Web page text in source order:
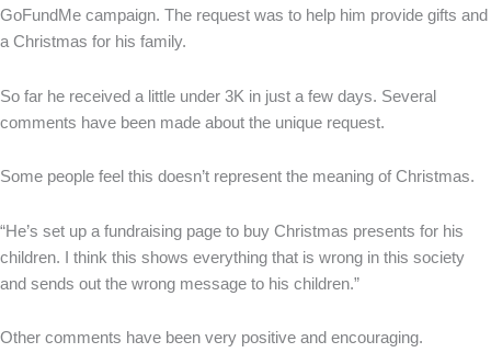
GoFundMe campaign. The request was to help him provide gifts and
a Christmas for his family.
So far he received a little under 3K in just a few days. Several
comments have been made about the unique request.
Some people feel this doesn’t represent the meaning of Christmas.
“He’s set up a fundraising page to buy Christmas presents for his
children. I think this shows everything that is wrong in this society
and sends out the wrong message to his children.”
Other comments have been very positive and encouraging.